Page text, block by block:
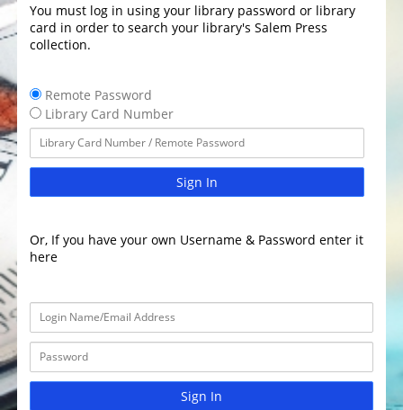
You must log in using your library password or library
card in order to search your library's Salem Press
collection.
Remote Password
Library Card Number
Sign In
Or, If you have your own Username & Password enter it
here
Sign In